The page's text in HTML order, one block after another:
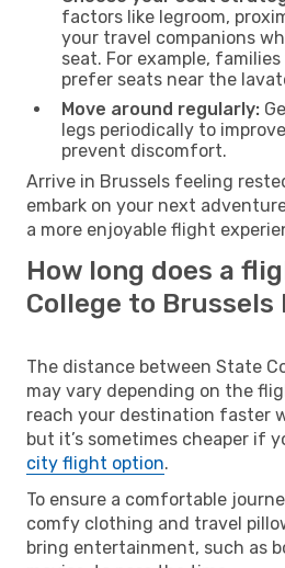
factors like legroom,
your travel companions
seat. For example,
prefer seats near the
Move around regularly:
legs periodically to
prevent discomfort.
Arrive in Brussels feeling
embark on your next
a more enjoyable flight
How long does a
College to Brussels
The distance between State
may vary depending on the
reach your destination faster
but it’s sometimes cheaper if
city flight option.
To ensure a comfortable
comfy clothing and travel
bring entertainment, such as